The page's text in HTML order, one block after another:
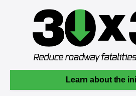
Learn about the